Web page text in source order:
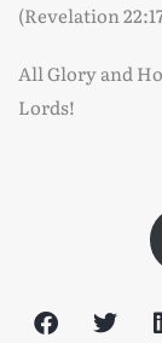
(Revelation
All Glory and
Lords!